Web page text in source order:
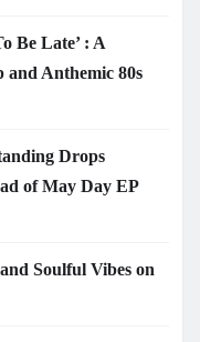
Be Late’ : A
Anthemic 80s
Drops
of May Day EP
Soulful Vibes on